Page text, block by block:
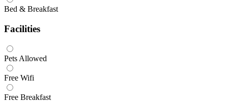
Bed & Breakfast
Facilities
Pets Allowed
Free Wifi
Free Breakfast